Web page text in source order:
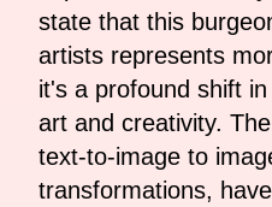
state that this
artists represents
it's a profound shift
art and creativity.
text-to-image to
transformations,